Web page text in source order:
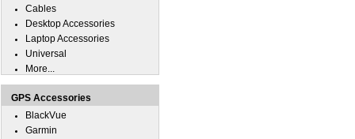
Cables
Desktop Accessories
Laptop Accessories
Universal
More...
GPS Accessories
BlackVue
Garmin